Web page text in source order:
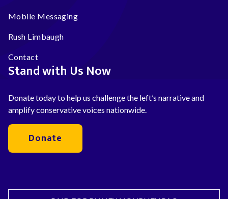
Mobile Messaging
Rush Limbaugh
Contact
Stand with Us Now
Donate today to help us challenge the left’s narrative and
amplify conservative voices nationwide.
Donate